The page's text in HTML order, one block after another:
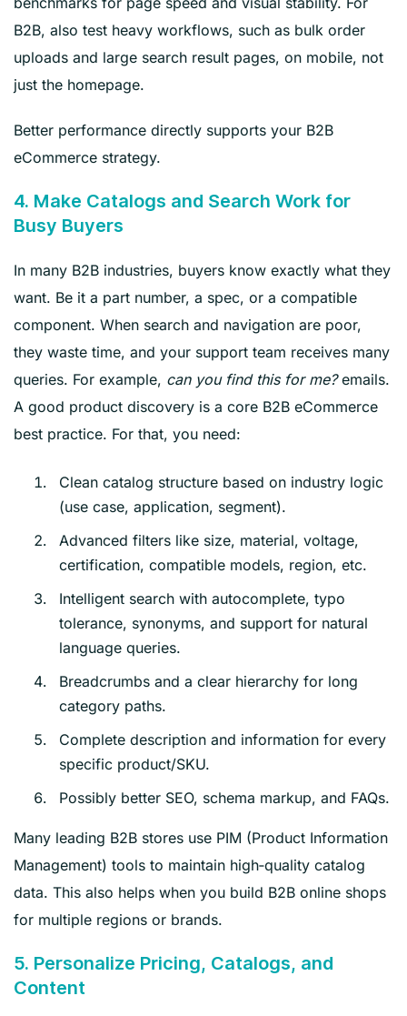
B2B, also test heavy workflows, such as bulk order
uploads and large search result pages, on mobile, not
just the homepage.
Better performance directly supports your B2B
eCommerce strategy.
4. Make Catalogs and Search Work for
Busy Buyers
In many B2B industries, buyers know exactly what they
want. Be it a part number, a spec, or a compatible
component. When search and navigation are poor,
they waste time, and your support team receives many
queries. For example, can you find this for me?emails.
A good product discovery is a core B2B eCommerce
best practice. For that, you need:
Clean catalog structure based on industry logic
(use case, application, segment).
Advanced filters like size, material, voltage,
certification, compatible models, region, etc.
Intelligent search with autocomplete, typo
tolerance, synonyms, and support for natural
language queries.
Breadcrumbs and a clear hierarchy for long
category paths.
Complete description and information for every
specific product/SKU.
Possibly better SEO, schema markup, and FAQs.
Many leading B2B stores use PIM (Product Information
Management) tools to maintain high‑quality catalog
data. This also helps when you build B2B online shops
for multiple regions or brands.
5. Personalize Pricing, Catalogs, and
Content